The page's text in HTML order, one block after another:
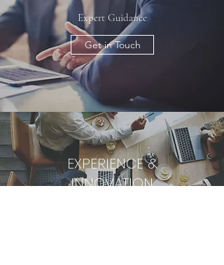
Expert Guidance
Get in Touch
EXPERIENCE &
INNOVATION